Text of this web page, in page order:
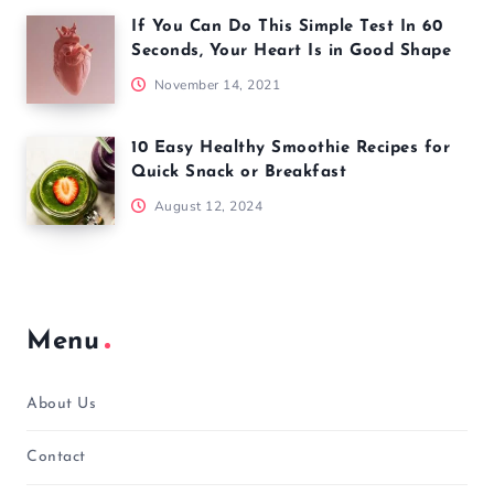
If You Can Do This Simple Test In 60
Seconds, Your Heart Is in Good Shape
November 14, 2021
10 Easy Healthy Smoothie Recipes for
Quick Snack or Breakfast
August 12, 2024
Menu
About Us
Contact